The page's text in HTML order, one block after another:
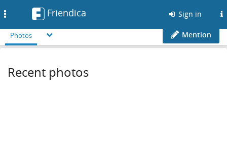
Friendica Sign in
Photos Mention
Recent photos